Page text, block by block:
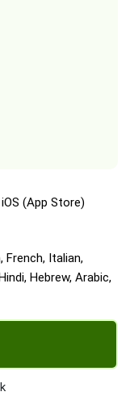
(App Store)
French, Italian,
Hebrew, Arabic,